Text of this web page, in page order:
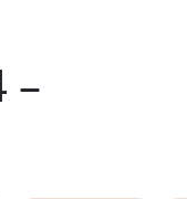
–